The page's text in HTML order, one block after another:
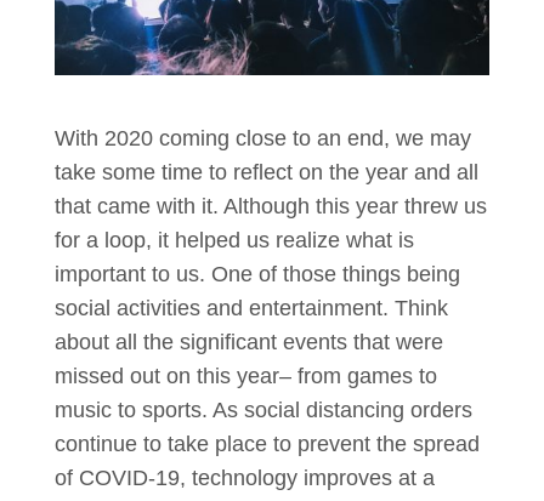
With 2020 coming close to an end, we may
take some time to reflect on the year and all
that came with it. Although this year threw us
for a loop, it helped us realize what is
important to us. One of those things being
social activities and entertainment. Think
about all the significant events that were
missed out on this year– from games to
music to sports. As social distancing orders
continue to take place to prevent the spread
of COVID-19, technology improves at a